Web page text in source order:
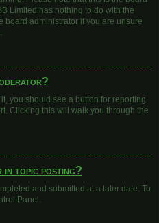
Limited has nothing to do with the
board administrator if you are unsure
you should see a button for reporting
Clicking this will walk you through the
in topic posting?
and submitted at a later date. To
Panel.